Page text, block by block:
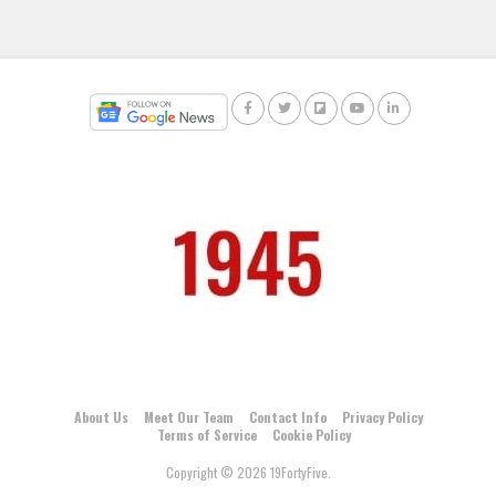
About Us Meet Our Team Contact Info
Privacy Policy
Terms of Service
Cookie Policy
Copyright © 2026 19FortyFive.